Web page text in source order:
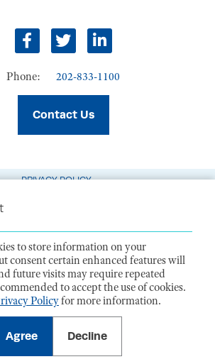
Facebook
TwitterLinkedIn
Phone: 202-833-1100
Contact Us
PRIVACY POLICY
STATEMENT
925, Washington, DC 20005 |P. 202-833-1100
mail to P.O. Box 79340, Baltimore, MD 21279-0340
Health Law Association. All rights reserved.
extent allowed by law. EIN: 23-7333380
to store information on your
consent certain enhanced features will
future visits may require repeated
to accept the use of cookies.
Policyfor more information.
Agree Decline